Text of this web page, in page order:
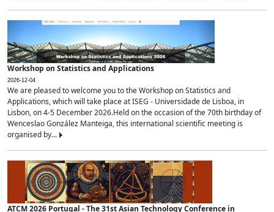
Workshop on Statistics and Applications
2026-12-04
We are pleased to welcome you to the Workshop on Statistics and
Applications, which will take place at ISEG - Universidade de Lisboa, in
Lisbon, on 4-5 December 2026.Held on the occasion of the 70th birthday of
Wenceslao González Manteiga, this international scientific meeting is
organised by...
ATCM 2026 Portugal - The 31st Asian Technology Conference in